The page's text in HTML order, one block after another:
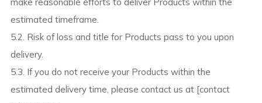
estimated timeframe.
5.2. Risk of loss and title for Products pass to you upon
delivery.
5.3. If you do not receive your Products within the
estimated delivery time, please contact us at [contact